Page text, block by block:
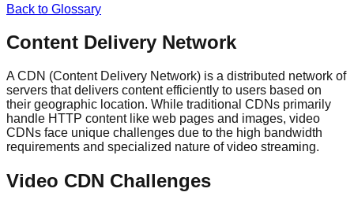
Back to Glossary
Content Delivery Network
A CDN (Content Delivery Network) is a distributed network of
servers that delivers content efficiently to users based on
their geographic location. While traditional CDNs primarily
handle HTTP content like web pages and images, video
CDNs face unique challenges due to the high bandwidth
requirements and specialized nature of video streaming.
Video CDN Challenges